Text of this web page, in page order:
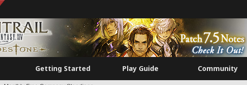
Getting Started Play Guide Community